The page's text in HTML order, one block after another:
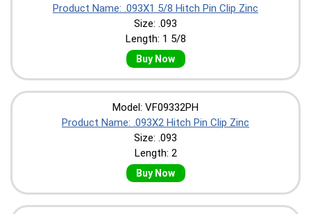
Product Name: .093X1 5/8 Hitch Pin Clip Zinc
Size: .093
Length: 1 5/8
Buy Now
Model: VF09332PH
Product Name: .093X2 Hitch Pin Clip Zinc
Size: .093
Length: 2
Buy Now